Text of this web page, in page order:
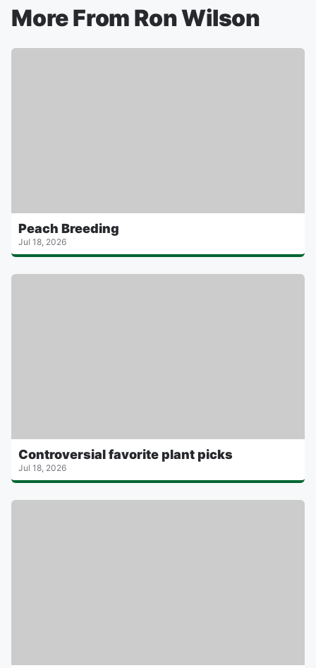
More From Ron Wilson
Peach Breeding
Jul 18, 2026
Controversial favorite plant picks
Jul 18, 2026